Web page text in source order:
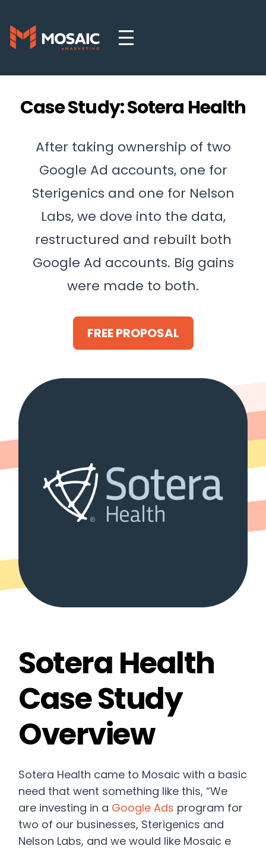
Case Study: Sotera Health
After taking ownership of two
Google Ad accounts, one for
Sterigenics and one for Nelson
Labs, we dove into the data,
restructured and rebuilt both
Google Ad accounts. Big gains
were made to both.
FREE PROPOSAL
Sotera Health
Case Study
Overview
Sotera Health came to Mosaic with a basic
need that went something like this, “We
are investing in a Google Ads program for
two of our businesses, Sterigenics and
Nelson Labs, and we would like Mosaic e